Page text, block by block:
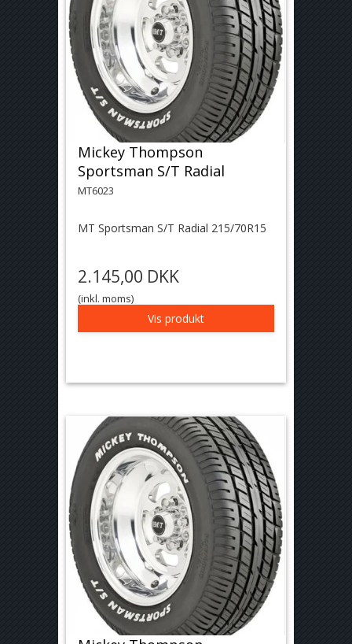
Mickey Thompson
Sportsman S/T Radial
MT6023
MT Sportsman S/T Radial 215/70R15
2.145,00 DKK
(inkl. moms)
Vis produkt